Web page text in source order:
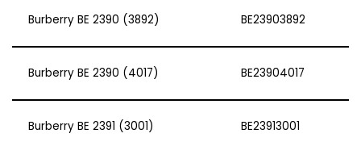
Burberry BE 2390 (3892) BE23903892
Burberry BE 2390 (4017) BE23904017
Burberry BE 2391 (3001) BE23913001